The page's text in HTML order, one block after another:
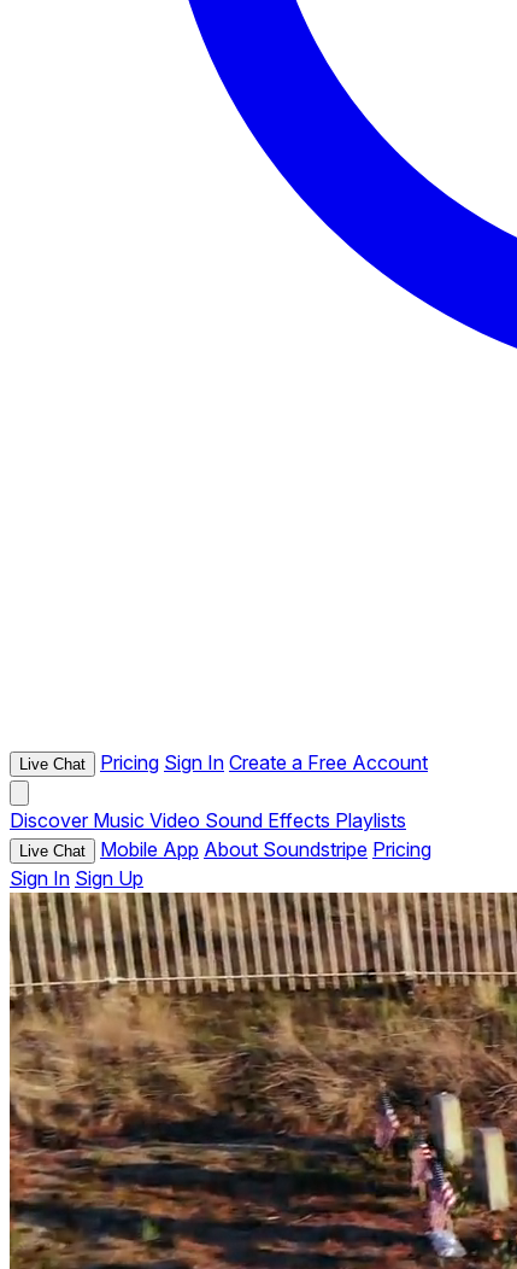
Live Chat Pricing Sign In Create a Free Account
Discover Music Video Sound Effects Playlists
Live Chat Mobile App About Soundstripe Pricing
Sign In Sign Up